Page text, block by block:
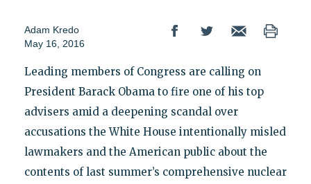
Adam Kredo
May 16, 2016
Leading members of Congress are calling on
President Barack Obama to fire one of his top
advisers amid a deepening scandal over
accusations the White House intentionally misled
lawmakers and the American public about the
contents of last summer’s comprehensive nuclear